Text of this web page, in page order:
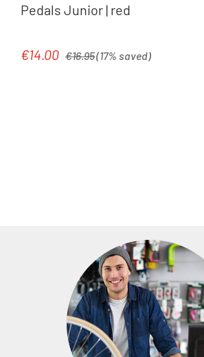
Pedals Junior | red
Sale price:
€14.00 Regular price:
€16.95(17% saved)